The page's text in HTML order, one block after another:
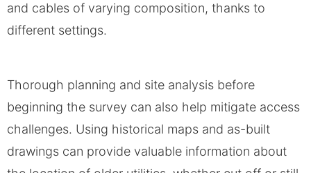
and cables of varying composition, thanks to
different settings.
Thorough planning and site analysis before
beginning the survey can also help mitigate access
challenges. Using historical maps and as-built
drawings can provide valuable information about